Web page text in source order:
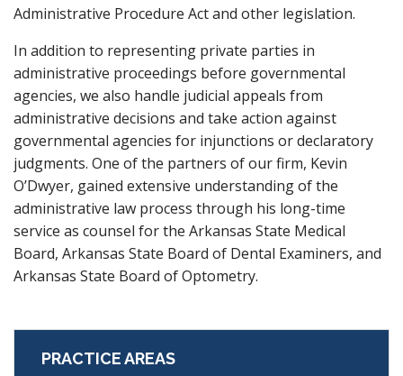
PRACTICE AREAS
Administrative Procedure Act and other legislation.
In addition to representing private parties in
administrative proceedings before governmental
agencies, we also handle judicial appeals from
administrative decisions and take action against
governmental agencies for injunctions or declaratory
judgments. One of the partners of our firm, Kevin
O’Dwyer, gained extensive understanding of the
administrative law process through his long-time
service as counsel for the Arkansas State Medical
Board, Arkansas State Board of Dental Examiners, and
Arkansas State Board of Optometry.